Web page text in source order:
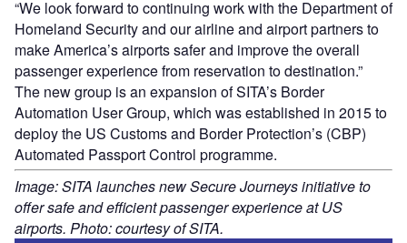
“We look forward to continuing work with the Department of
Homeland Security and our airline and airport partners to
make America’s airports safer and improve the overall
passenger experience from reservation to destination.”
The new group is an expansion of SITA’s Border
Automation User Group, which was established in 2015 to
deploy the US Customs and Border Protection’s (CBP)
Automated Passport Control programme.
Image: SITA launches new Secure Journeys initiative to
offer safe and efficient passenger experience at US
airports. Photo: courtesy of SITA.